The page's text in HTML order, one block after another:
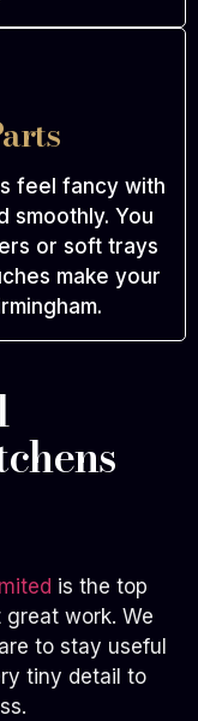
feel fancy with
smoothly. You
or soft trays
make your
is the top
work. We
to stay useful
tiny detail to